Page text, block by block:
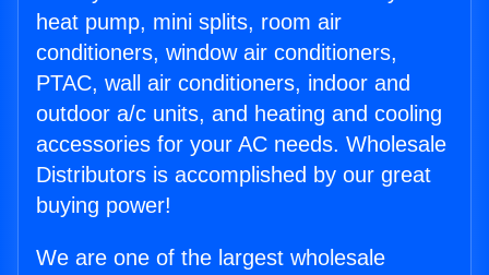
heat pump, mini splits, room air
conditioners, window air conditioners,
PTAC, wall air conditioners, indoor and
outdoor a/c units, and heating and cooling
accessories for your AC needs. Wholesale
Distributors is accomplished by our great
buying power!
We are one of the largest wholesale